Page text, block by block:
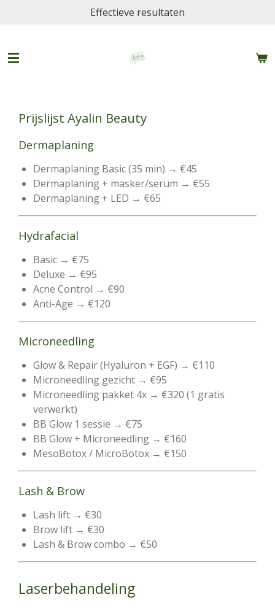
de
Effectieve resultaten
Prijslijst Ayalin Beauty
Dermaplaning
Dermaplaning Basic (35 min) → €45
Dermaplaning + masker/serum → €55
Dermaplaning + LED → €65
Hydrafacial
Basic → €75
Deluxe → €95
Acne Control → €90
Anti-Age → €120
Microneedling
Glow & Repair (Hyaluron + EGF) → €110
Microneedling gezicht → €95
Microneedling pakket 4x → €320 (1 gratis
verwerkt)
BB Glow 1 sessie → €75
BB Glow + Microneedling → €160
MesoBotox / MicroBotox → €150
Lash & Brow
Lash lift → €30
Brow lift → €30
Lash & Brow combo → €50
Laserbehandeling